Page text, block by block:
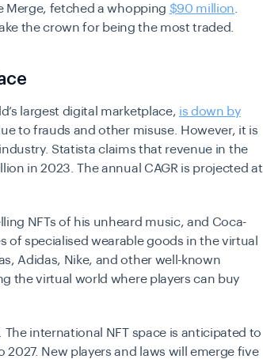
Merge, fetched a whopping $90 million
the crown for being the most traded.
largest digital marketplace, is down by
to frauds and other misuse.
However, it is
Statista claims that revenue in the
in 2023. The annual CAGR is projected at
NFTs of his unheard music, and Coca-
of specialised wearable goods in the virtual
Adidas, Nike, and other well-known
the virtual world where players can buy
international NFT space is anticipated to
2027. New players and laws will emerge five